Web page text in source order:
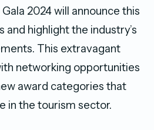
2024 will announce this
and highlight the industry’s
This extravagant
networking opportunities
award categories that
in the tourism sector.